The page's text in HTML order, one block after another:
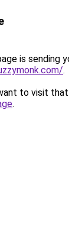
is sending
.
to visit that
.